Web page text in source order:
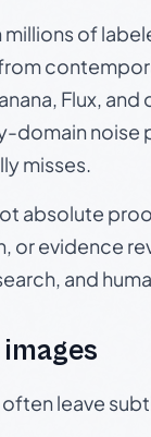
of
Flux, and
domain noise
misses.
absolute
or evidence
and
leave